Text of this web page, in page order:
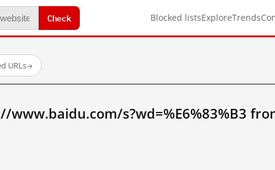
Check Blocked listsExploreTrends
URLs→
www.baidu.com/s?wd=%E6%83%B3